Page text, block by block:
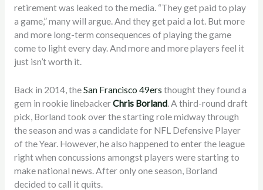
retirement was leaked to the media. “They get paid to play
a game,” many will argue. And they get paid a lot. But more
and more long-term consequences of playing the game
come to light every day. And more and more players feel it
just isn’t worth it.
Back in 2014, theSan Francisco 49ers thought they found a
gem in rookie linebackerChris Borland. A third-round draft
pick, Borland took over the starting role midway through
the season and was a candidate for NFL Defensive Player
of the Year. However, he also happened to enter the league
right when concussions amongst players were starting to
make national news. After only one season, Borland
decided to call it quits.